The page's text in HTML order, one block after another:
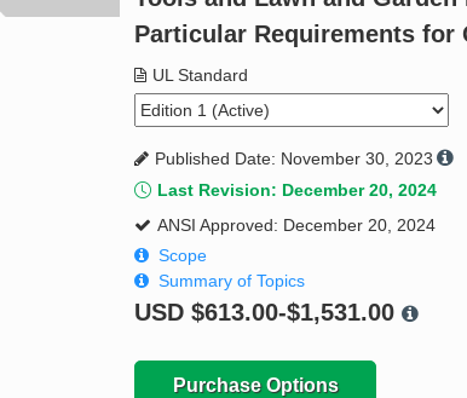
Particular Requirements for
UL Standard
Published Date: November 30, 2023
Last Revision: December 20, 2024
ANSI Approved: December 20, 2024
Scope
Summary of Topics
USD$613.00-$1,531.00
Purchase Options